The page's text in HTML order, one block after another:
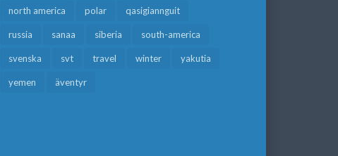
north america polar qasigiannguit
russia sanaa siberia south-america
svenska svt travel winter yakutia
yemen äventyr